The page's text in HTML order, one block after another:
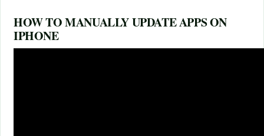
HOW TO MANUALLY UPDATE APPS ON
IPHONE